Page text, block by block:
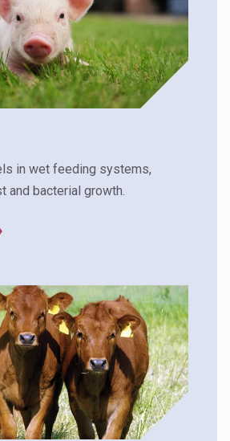
in wet feeding systems,
and bacterial growth.